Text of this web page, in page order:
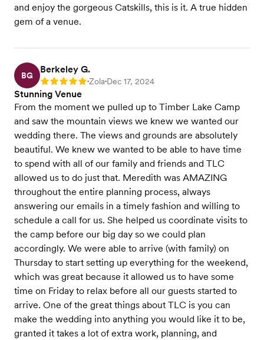
and enjoy the gorgeous Catskills, this is it. A true hidden
gem of a venue.
BG
Berkeley G.
Rating: 5 •Zola•Dec 17, 2024
Stunning Venue
From the moment we pulled up to Timber Lake Camp
and saw the mountain views we knew we wanted our
wedding there. The views and grounds are absolutely
beautiful. We knew we wanted to be able to have time
to spend with all of our family and friends and TLC
allowed us to do just that. Meredith was AMAZING
throughout the entire planning process, always
answering our emails in a timely fashion and willing to
schedule a call for us. She helped us coordinate visits to
the camp before our big day so we could plan
accordingly. We were able to arrive (with family) on
Thursday to start setting up everything for the weekend,
which was great because it allowed us to have some
time on Friday to relax before all our guests started to
arrive. One of the great things about TLC is you can
make the wedding into anything you would like it to be,
granted it takes a lot of extra work, planning, and